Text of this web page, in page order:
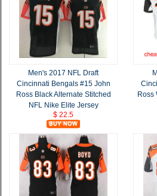
Men's 2017 NFL Draft
Cincinnati Bengals #15 John
Ross Black Alternate Stitched
NFL Nike Elite Jersey
$ 22.5
Ross